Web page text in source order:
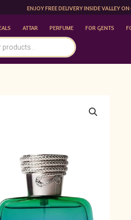
ENJOY FREE DELIVERY INSIDE VALLEY
ATTAR PERFUME FOR GENTS